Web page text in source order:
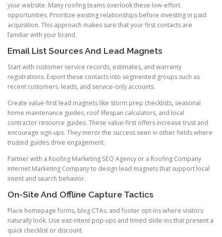
your website. Many roofing teams overlook these low-effort
opportunities. Prioritize existing relationships before investing in paid
acquisition. This approach makes sure that your first contacts are
familiar with your brand.
Email List Sources And Lead Magnets
Start with customer service records, estimates, and warranty
registrations. Export these contacts into segmented groups such as
recent customers, leads, and service-only accounts.
Create value-first lead magnets like storm prep checklists, seasonal
home maintenance guides, roof lifespan calculators, and local
contractor resource guides. These value-first offers increase trust and
encourage sign-ups. They mirror the success seen in other fields where
trusted guides drive engagement.
Partner with a Roofing Marketing SEO Agency or a Roofing Company
Internet Marketing Company to design lead magnets that support local
intent and search behavior.
On-Site And Offline Capture Tactics
Place homepage forms, blog CTAs, and footer opt-ins where visitors
naturally look. Use exit-intent pop-ups and timed slide-ins that present a
quick checklist or discount.